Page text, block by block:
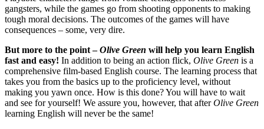
gangsters, while the games go from shooting opponents to making
tough moral decisions. The outcomes of the games will have
consequences – some, very dire.
But more to the point –Olive Green will help you learn English
fast and easy! In addition to being an action flick, Olive Green is a
comprehensive film-based English course. The learning process that
takes you from the basics up to the proficiency level, without
making you yawn once. How is this done? You will have to wait
and see for yourself! We assure you, however, that afterOlive Green
learning English will never be the same!